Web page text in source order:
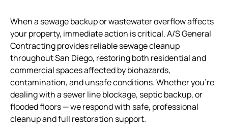
When a sewage backup or wastewater overflow affects
your property, immediate action is critical. A/S General
Contracting provides reliable sewage cleanup
throughout San Diego, restoring both residential and
commercial spaces affected by biohazards,
contamination, and unsafe conditions. Whether you’re
dealing with a sewer line blockage, septic backup, or
flooded floors — we respond with safe, professional
cleanup and full restoration support.